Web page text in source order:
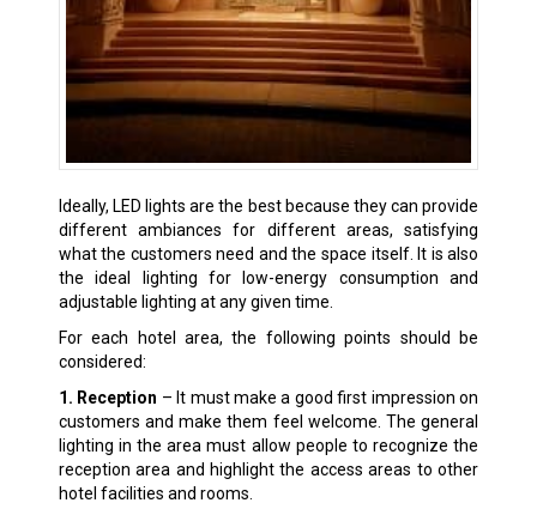
Ideally, LED lights are the best because they can provide
different ambiances for different areas, satisfying
what the customers need and the space itself. It is also
the ideal lighting for low-energy consumption and
adjustable lighting at any given time.
For each hotel area, the following points should be
considered:
1. Reception – It must make a good first impression on
customers and make them feel welcome. The general
lighting in the area must allow people to recognize the
reception area and highlight the access areas to other
hotel facilities and rooms.